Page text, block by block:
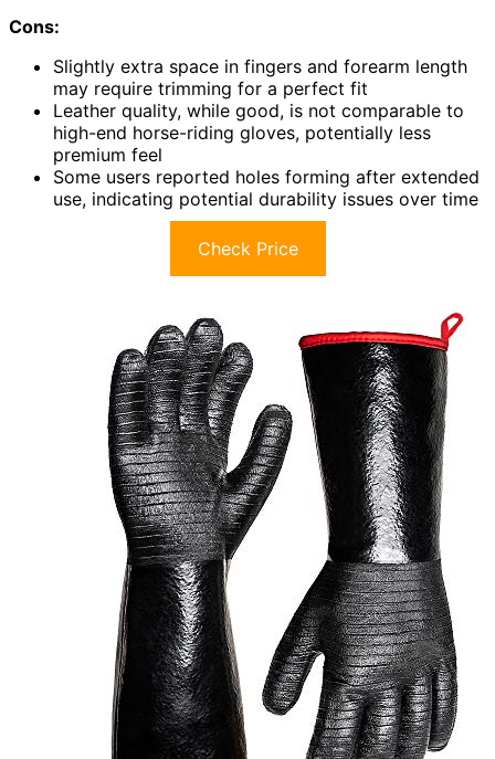
Cons:
Slightly extra space in fingers and forearm length
may require trimming for a perfect fit
Leather quality, while good, is not comparable to
high-end horse-riding gloves, potentially less
premium feel
Some users reported holes forming after extended
use, indicating potential durability issues over time
Check Price